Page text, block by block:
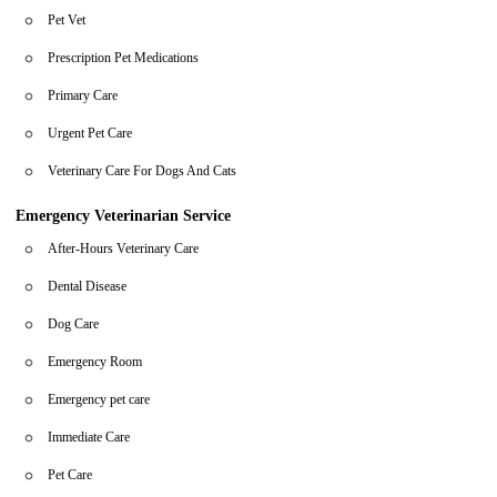
Pet Vet
Prescription Pet Medications
Primary Care
Urgent Pet Care
Veterinary Care For Dogs And Cats
Emergency Veterinarian Service
After-Hours Veterinary Care
Dental Disease
Dog Care
Emergency Room
Emergency pet care
Immediate Care
Pet Care